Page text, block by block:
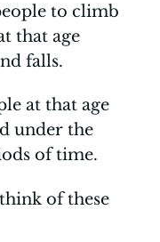
to climb
that age
falls.
at that age
under the
of time.
of these